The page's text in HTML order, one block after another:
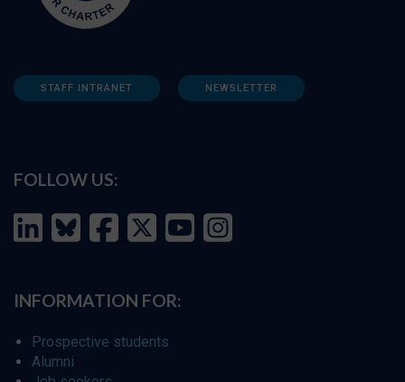
STAFF INTRANET NEWSLETTER
FOLLOW US:
INFORMATION FOR:
Prospective students
Alumni